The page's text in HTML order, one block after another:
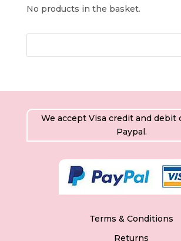
No products in the basket.
We accept Visa credit and debit
Paypal.
Terms & Conditions
Returns